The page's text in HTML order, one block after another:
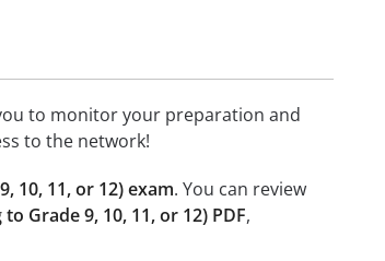
to monitor your preparation and
to the network!
10, 11, or 12) exam. You can review
Grade 9, 10, 11, or 12) PDF,